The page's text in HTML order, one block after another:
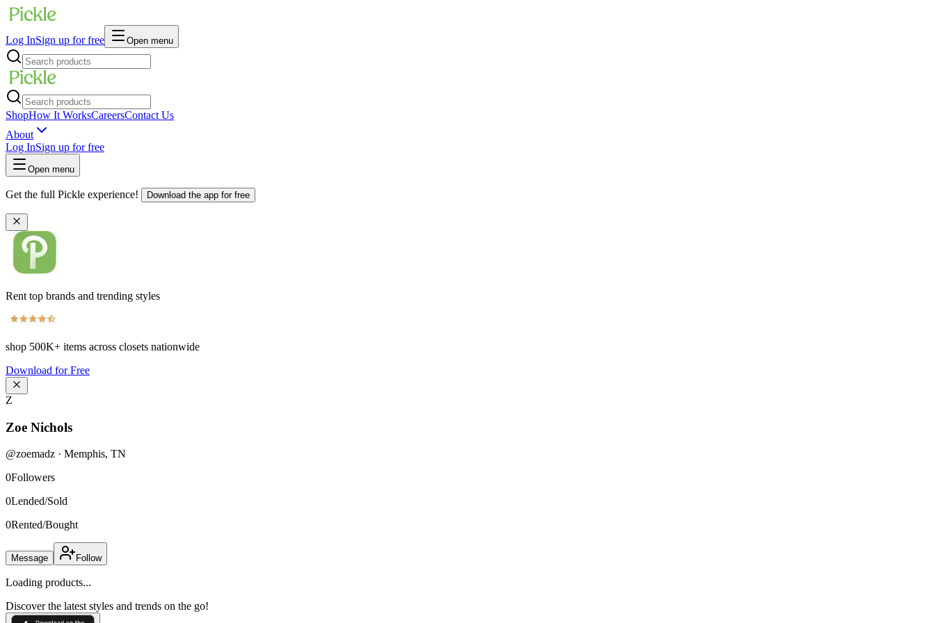
Log InSign up for free Open menu
ShopHow It WorksCareersContact Us
About
Log InSign up for free
Open menu
Get the full Pickle experience! Download the app for free
Rent top brands and trending styles
shop 500K+ items across closets nationwide
Download for Free
Z
Zoe Nichols
@zoemadz · Memphis, TN
0Followers
0Lended/Sold
0Rented/Bought
Message Follow
Loading products...
Discover the latest styles and trends on the go!